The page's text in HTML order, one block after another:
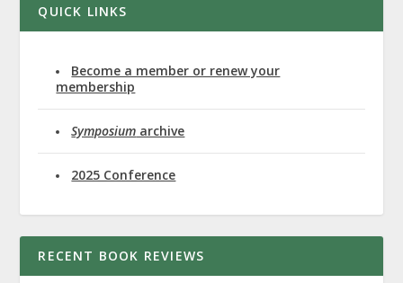
QUICK LINKS
Become a member or renew your
membership
Symposium archive
2025 Conference
RECENT BOOK REVIEWS